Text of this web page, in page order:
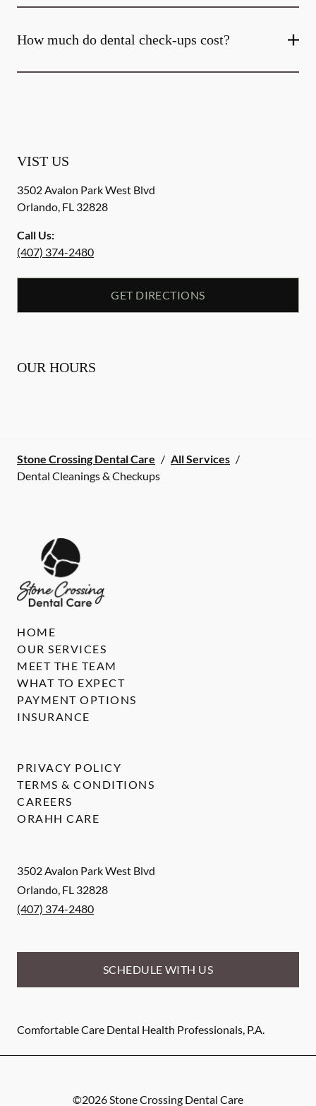
How much do dental check-ups cost?
VIST US
3502 Avalon Park West Blvd
Orlando, FL 32828
Call Us:
(407) 374-2480
GET DIRECTIONS
OUR HOURS
Stone Crossing Dental Care / All Services /
Dental Cleanings & Checkups
3502 Avalon Park West Blvd
Orlando, FL 32828
(407) 374-2480
SCHEDULE WITH US
Comfortable Care Dental Health Professionals, P.A.
HOME
OUR SERVICES
MEET THE TEAM
WHAT TO EXPECT
PAYMENT OPTIONS
INSURANCE
PRIVACY POLICY
TERMS & CONDITIONS
CAREERS
ORAHH CARE
©2026Stone Crossing Dental Care